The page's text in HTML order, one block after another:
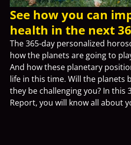
See how you can
health in the next
The 365-day personalized
how the planets are going to
And how these planetary
life in this time. Will the planets
they be challenging you? In this
Report, you will know all about